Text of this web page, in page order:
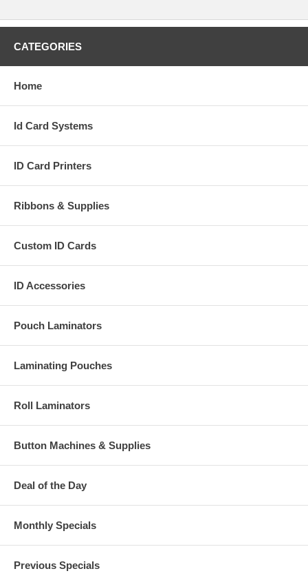
CATEGORIES
Home
Id Card Systems
ID Card Printers
Ribbons & Supplies
Custom ID Cards
ID Accessories
Pouch Laminators
Laminating Pouches
Roll Laminators
Button Machines & Supplies
Deal of the Day
Monthly Specials
Previous Specials